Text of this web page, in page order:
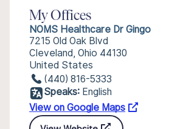
My Offices
NOMS Healthcare Dr Gingo
7215 Old Oak Blvd
Cleveland, Ohio 44130
United States
(440) 816-5333
Speaks: English
View on Google Maps